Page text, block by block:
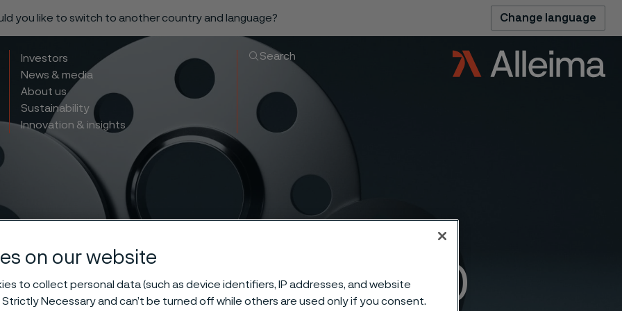
you like to switch to another country and language? Change language
Investors
News & media
About us
Sustainability
Innovation & insights
Search
blind flanges 300
on our website
to collect personal data (such as device identifiers, IP addresses, and website
Necessary and can’t be turned off while others are used only if you consent.